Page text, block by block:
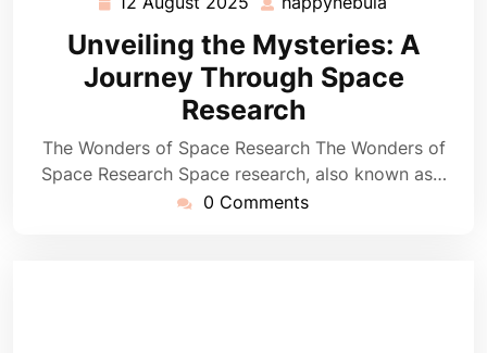
August
2025
Unveiling the Mysteries: A
Journey Through Space
Research
The Wonders of Space Research The Wonders of
Space Research Space research, also known as…
0 Comments